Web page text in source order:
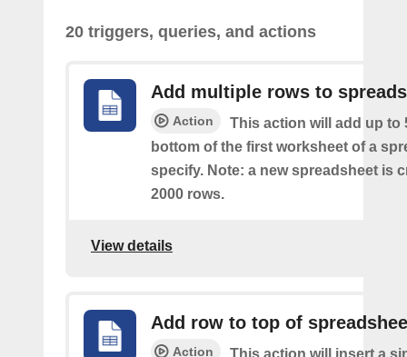
20 triggers, queries, and actions
Add multiple rows to
Action
This action will add up to
bottom of the first worksheet of a
specify. Note: a new spreadsheet is
2000 rows.
View details
Add row to top of
Action
This action will insert a